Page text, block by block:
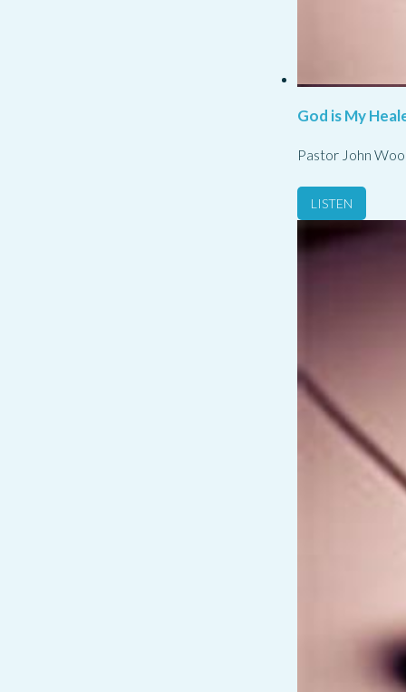
God is My
Pastor John
LISTEN